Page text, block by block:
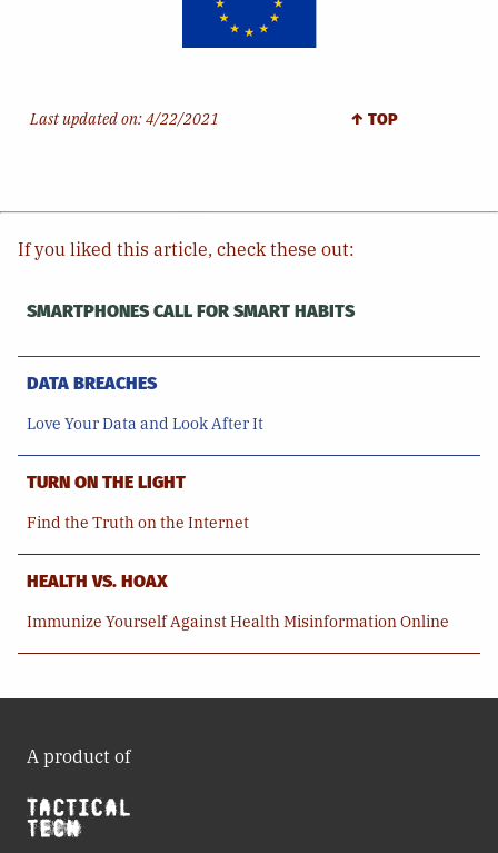
Last updated on:4/22/2021 ↑ TOP
If you liked this article, check these out:
SMARTPHONES CALL FOR SMART HABITS
DATA BREACHES
Love Your Data and Look After It
TURN ON THE LIGHT
Find the Truth on the Internet
HEALTH VS. HOAX
Immunize Yourself Against Health Misinformation Online
A product of